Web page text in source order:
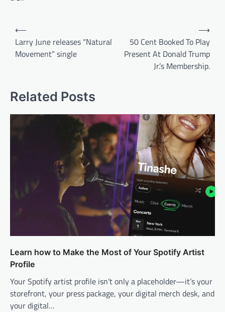
Post
navigation
⟵
Larry June releases “Natural
Movement” single
50 Cent Booked To Play
Present At Donald Trump
Jr.’s Membership.
⟶
Related Posts
Learn how to Make the Most of Your Spotify Artist
Profile
Your Spotify artist profile isn’t only a placeholder—it’s your
storefront, your press package, your digital merch desk, and
your digital…